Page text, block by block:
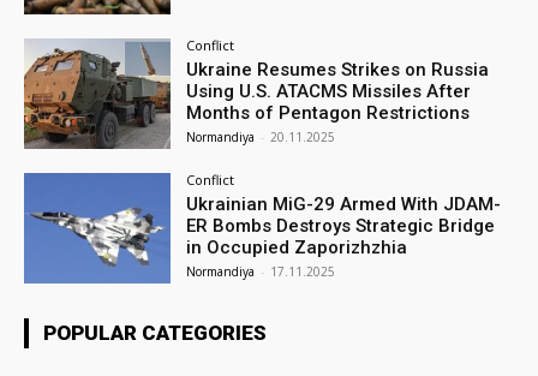
Conflict
Ukraine Resumes Strikes on Russia
Using U.S. ATACMS Missiles After
Months of Pentagon Restrictions
Normandiya - 20.11.2025
Conflict
Ukrainian MiG-29 Armed With JDAM-
ER Bombs Destroys Strategic Bridge
in Occupied Zaporizhzhia
Normandiya - 17.11.2025
POPULAR CATEGORIES